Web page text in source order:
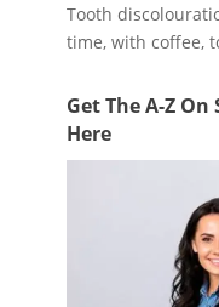
Tooth
time, with coffee,
Get The A-Z
Here